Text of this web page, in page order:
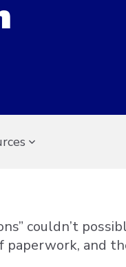
couldn’t
paperwork, and